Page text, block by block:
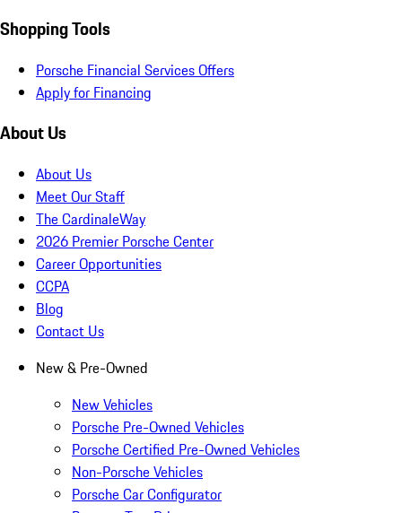
Shopping Tools
Porsche Financial Services Offers
Apply for Financing
About Us
About Us
Meet Our Staff
The CardinaleWay
2026 Premier Porsche Center
Career Opportunities
CCPA
Blog
Contact Us
New & Pre-Owned
New Vehicles
Porsche Pre-Owned Vehicles
Porsche Certified Pre-Owned Vehicles
Non-Porsche Vehicles
Porsche Car Configurator